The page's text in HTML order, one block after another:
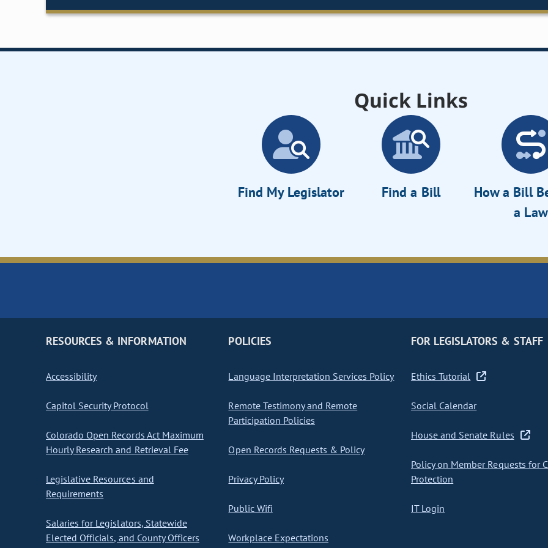
Quick Links
Find My Legislator Find a Bill
How a Bill
a Law
RESOURCES & INFORMATION
Accessibility
Capitol Security Protocol
Colorado Open Records Act Maximum
Hourly Research and Retrieval Fee
Legislative Resources and
Requirements
Salaries for Legislators, Statewide
Elected Officials, and County Officers
POLICIES
Language Interpretation Services Policy
Remote Testimony and Remote
Participation Policies
Open Records Requests & Policy
Privacy Policy
Public Wifi
Workplace Expectations
FOR LEGISLATORS & STAFF
Ethics Tutorial
Social Calendar
House and Senate Rules
Policy on Member Requests for
Protection
IT Login